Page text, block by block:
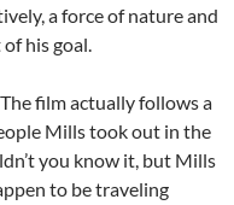
a force of nature and
his goal.
film actually follows a
Mills took out in the
you know it, but Mills
to be traveling